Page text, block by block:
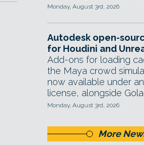
Monday, August 3rd, 2026
Autodesk open-
for Houdini and
Add-ons for loading
the Maya crowd
now available under
license, alongside
Monday, August 3rd, 2026
More